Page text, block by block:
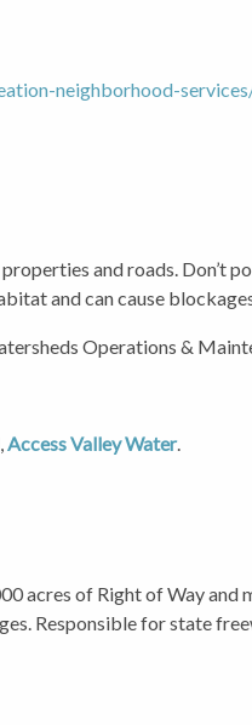
neighborhood-
and roads. Don’t
and can cause
Operations &
Access Valley Water.
acres of Right of Way and
Responsible for state